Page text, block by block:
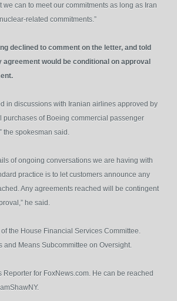
can to meet our commitments as long as Iran
related commitments.”
declined to comment on the letter, and told
agreement would be conditional on approval
in discussions with Iranian airlines approved by
purchases of Boeing commercial passenger
the spokesman said.
of ongoing conversations we are having with
practice is to let customers announce any
Any agreements reached will be contingent
he said.
the House Financial Services Committee.
and Means Subcommittee on Oversight.
Reporter for FoxNews.com. He can be reached